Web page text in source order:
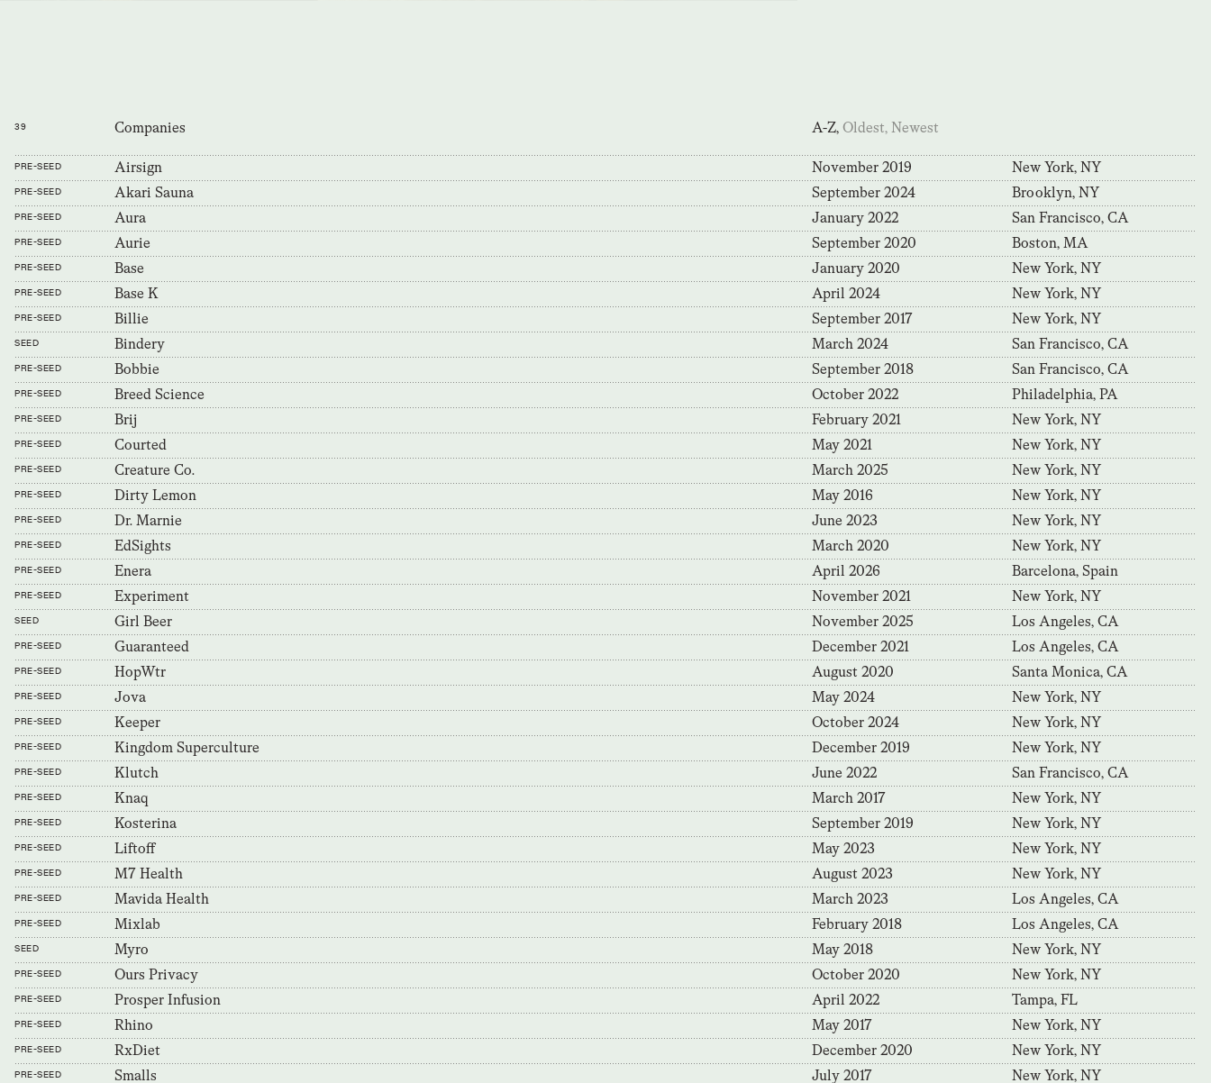
39 Companies A-Z, Oldest, Newest
PRE-SEED Airsign November 2019 New York, NY
PRE-SEED Akari Sauna September 2024 Brooklyn, NY
PRE-SEED Aura January 2022 San Francisco, CA
PRE-SEED Aurie September 2020 Boston, MA
PRE-SEED Base January 2020 New York, NY
PRE-SEED Base K April 2024 New York, NY
PRE-SEED Billie September 2017 New York, NY
SEED Bindery March 2024 San Francisco, CA
PRE-SEED Bobbie September 2018 San Francisco, CA
PRE-SEED Breed Science October 2022 Philadelphia, PA
PRE-SEED Brij February 2021 New York, NY
PRE-SEED Courted May 2021 New York, NY
PRE-SEED Creature Co. March 2025 New York, NY
PRE-SEED Dirty Lemon May 2016 New York, NY
PRE-SEED Dr. Marnie June 2023 New York, NY
PRE-SEED EdSights March 2020 New York, NY
PRE-SEED Enera April 2026 Barcelona, Spain
PRE-SEED Experiment November 2021 New York, NY
SEED Girl Beer November 2025 Los Angeles, CA
PRE-SEED Guaranteed December 2021 Los Angeles, CA
PRE-SEED HopWtr August 2020 Santa Monica, CA
PRE-SEED Jova May 2024 New York, NY
PRE-SEED Keeper October 2024 New York, NY
PRE-SEED Kingdom Superculture December 2019 New York, NY
PRE-SEED Klutch June 2022 San Francisco, CA
PRE-SEED Knaq March 2017 New York, NY
PRE-SEED Kosterina September 2019 New York, NY
PRE-SEED Liftoff May 2023 New York, NY
PRE-SEED M7 Health August 2023 New York, NY
PRE-SEED Mavida Health March 2023 Los Angeles, CA
PRE-SEED Mixlab February 2018 Los Angeles, CA
SEED Myro May 2018 New York, NY
PRE-SEED Ours Privacy October 2020 New York, NY
PRE-SEED Prosper Infusion April 2022 Tampa, FL
PRE-SEED Rhino May 2017 New York, NY
PRE-SEED RxDiet December 2020 New York, NY
PRE-SEED Smalls July 2017 New York, NY